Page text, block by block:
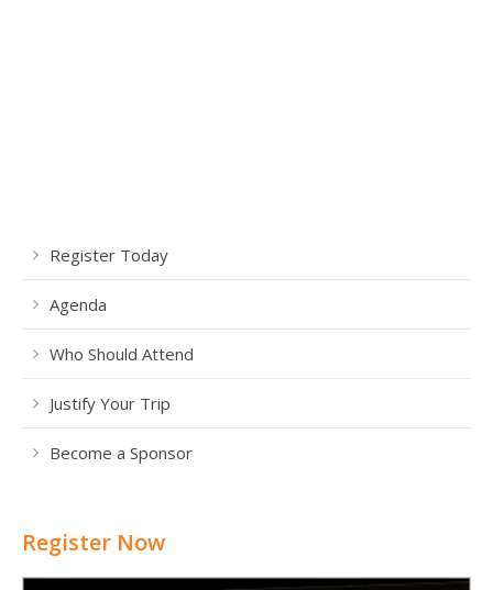
Register Today
Agenda
Who Should Attend
Justify Your Trip
Become a Sponsor
Register Now